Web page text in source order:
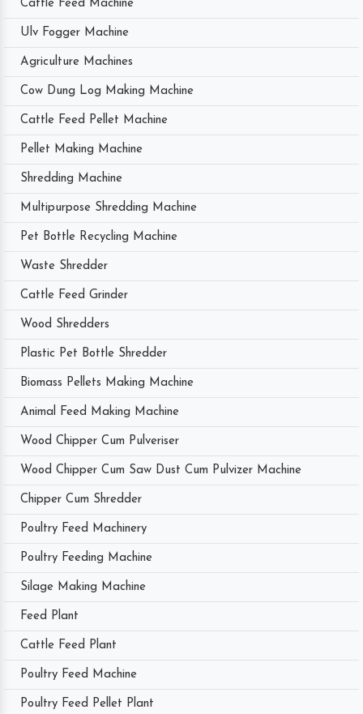
Cattle Feed Machine
Ulv Fogger Machine
Agriculture Machines
Cow Dung Log Making Machine
Cattle Feed Pellet Machine
Pellet Making Machine
Shredding Machine
Multipurpose Shredding Machine
Pet Bottle Recycling Machine
Waste Shredder
Cattle Feed Grinder
Wood Shredders
Plastic Pet Bottle Shredder
Biomass Pellets Making Machine
Animal Feed Making Machine
Wood Chipper Cum Pulveriser
Wood Chipper Cum Saw Dust Cum Pulvizer Machine
Chipper Cum Shredder
Poultry Feed Machinery
Poultry Feeding Machine
Silage Making Machine
Feed Plant
Cattle Feed Plant
Poultry Feed Machine
Poultry Feed Pellet Plant